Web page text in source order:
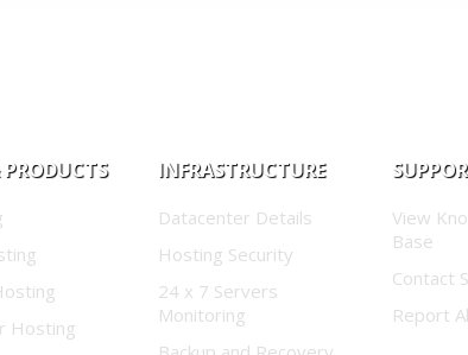
Hosting
INFRASTRUCTURE
Datacenter Details
Hosting Security
24 x 7 Servers
Monitoring
View
Base
Contact
Report